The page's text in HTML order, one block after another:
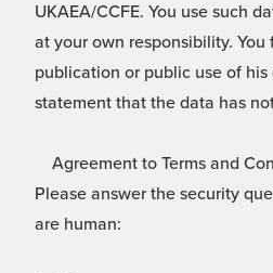
UKAEA/CCFE. You use such
at your own responsibility.
publication or public use of
statement that the data has
Agreement to Terms and
Please answer the security
are human: